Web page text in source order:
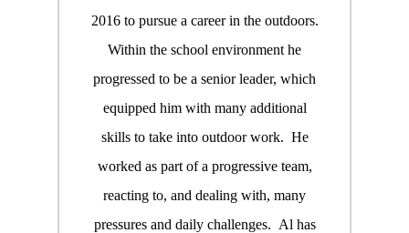
2016 to pursue a career in the outdoors.
Within the school environment he
progressed to be a senior leader, which
equipped him with many additional
skills to take into outdoor work. He
worked as part of a progressive team,
reacting to, and dealing with, many
pressures and daily challenges. Al has